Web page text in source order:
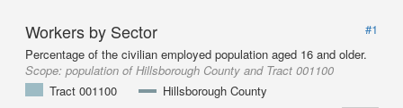
Workers by Sector
#1
Percentage of the civilian employed population aged 16 and older.
Scope: population of Hillsborough County and Tract 001100
Tract 001100
Hillsborough County